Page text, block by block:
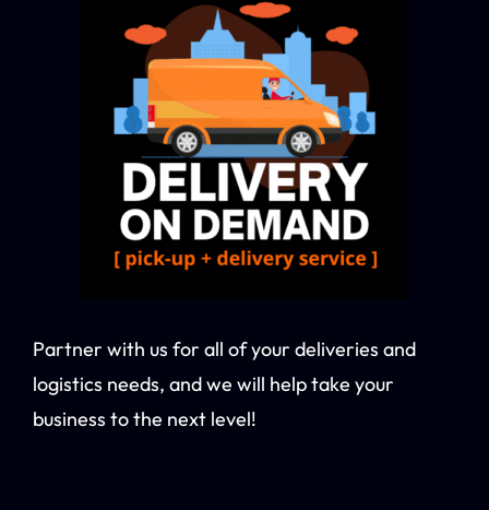
Partner with us for all of your deliveries and
logistics needs, and we will help take your
business to the next level!